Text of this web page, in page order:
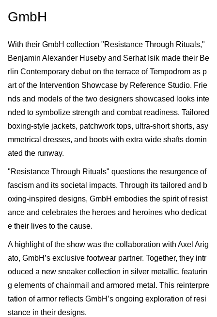
GmbH
With their GmbH collection "Resistance Through Rituals,"
Benjamin Alexander Huseby and Serhat Isik made their Be
rlin Contemporary debut on the terrace of Tempodrom as p
art of the Intervention Showcase by Reference Studio. Frie
nds and models of the two designers showcased looks inte
nded to symbolize strength and combat readiness. Tailored
boxing-style jackets, patchwork tops, ultra-short shorts, asy
mmetrical dresses, and boots with extra wide shafts domin
ated the runway.
"Resistance Through Rituals" questions the resurgence of
fascism and its societal impacts. Through its tailored and b
oxing-inspired designs, GmbH embodies the spirit of resist
ance and celebrates the heroes and heroines who dedicat
e their lives to the cause.
A highlight of the show was the collaboration with Axel Arig
ato, GmbH’s exclusive footwear partner. Together, they intr
oduced a new sneaker collection in silver metallic, featurin
g elements of chainmail and armored metal. This reinterpre
tation of armor reflects GmbH’s ongoing exploration of resi
stance in their designs.